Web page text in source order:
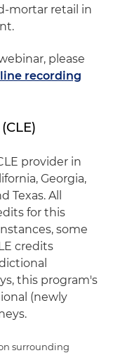
mortar retail in
please
recording
provider in
Georgia,
Texas. All
for this
some
credits
this program's
(newly
surrounding